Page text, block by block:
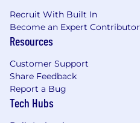
Recruit With Built In
Become an Expert Contributor
Resources
Customer Support
Share Feedback
Report a Bug
Tech Hubs